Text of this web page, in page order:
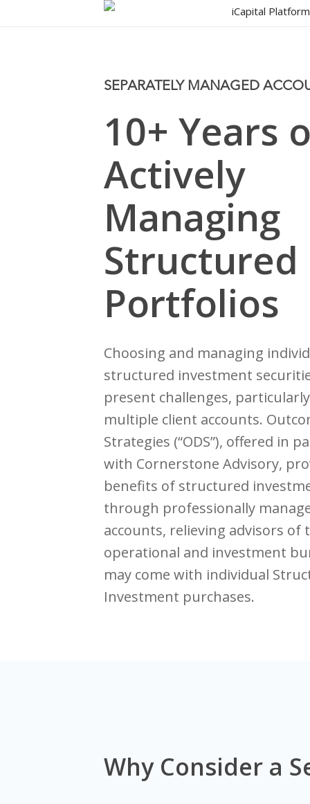
iCapital
SEPARATELY MANAGED
10+ Years
Actively
Managing
Portfolios
Choosing and managing
structured investment
present challenges,
multiple client accounts.
Strategies (“ODS”), offered in
with Cornerstone Advisory,
benefits of structured
through professionally
accounts, relieving advisors of
operational and investment
may come with individual
Investment purchases.
Why Consider a